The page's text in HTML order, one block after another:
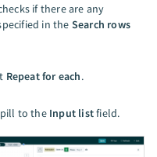
if there are any
in the Search rows
Repeat for each.
to the Input listfield.